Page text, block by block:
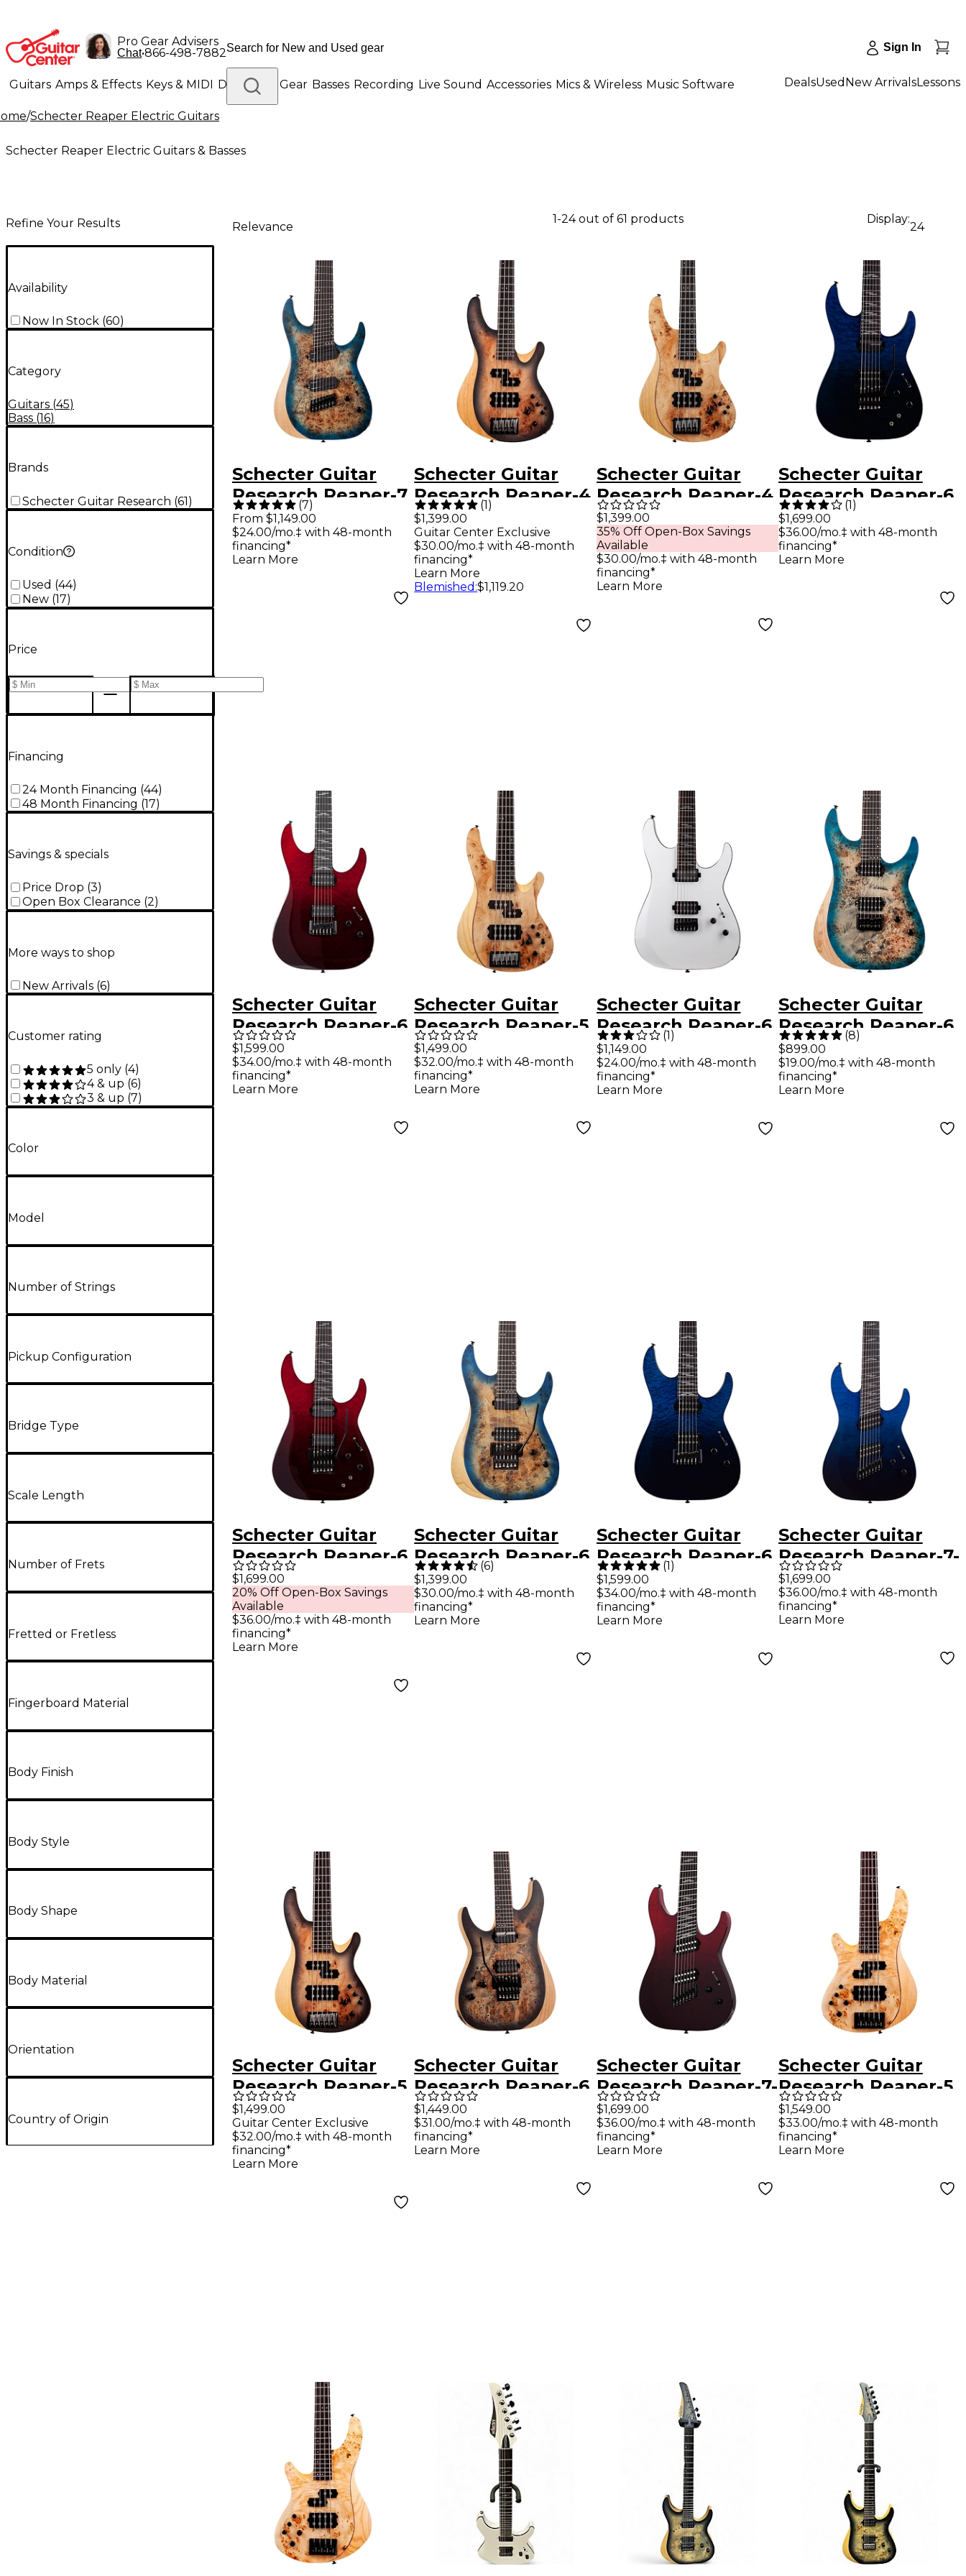
Pro Gear Advisers
Chat•866-498-7882 Sign In
Guitars Amps & Effects Keys & MIDI Drums DJ Gear Basses Recording Live Sound Accessories Mics & Wireless Music Software
Lighting Band & Orchestra Platinum Gear
DealsUsed New ArrivalsLessons
/Schecter Reaper Electric Guitars
Schecter Reaper Electric Guitars & Basses
Refine Your Results
Availability
Now In Stock (60)
Category
Guitars (45)
Bass (16)
Brands
Schecter Guitar Research (61)
Condition
Used (44)
New (17)
Price
Financing
24 Month Financing (44)
48 Month Financing (17)
Savings & specials
Price Drop (3)
Open Box Clearance (2)
More ways to shop
New Arrivals (6)
Customer rating
5 only (4)
4 & up (6)
3 & up (7)
Color
Model
Number of Strings
Pickup Configuration
Bridge Type
Scale Length
Number of Frets
Fretted or Fretless
Fingerboard Material
Body Finish
Body Style
Body Shape
Body Material
Orientation
Country of Origin
Relevance
1-24 out of 61 products Display:
24
Schecter Guitar
Research Reaper-7
MS 7-String Multi-
Scale Electric
Guitar - Sky Burst
(7)
From $1,149.00
$24.00/mo.‡ with 48-month
financing*
Learn More
Schecter Guitar
Research Reaper-4
Electric Bass Guitar
Satin Charcoal
Burst
(1)
$1,399.00
Guitar Center Exclusive
$30.00/mo.‡ with 48-month
financing*
Learn More
Blemished :$1,119.20
Schecter Guitar
Research Reaper-4
Electric Bass
Natural Satin
$1,399.00
35% Off Open-Box Savings
Available
$30.00/mo.‡ with 48-month
financing*
Learn More
Schecter Guitar
Research Reaper-6
FR S Elite Electric
Guitar Deep Ocean
Blue
(1)
$1,699.00
$36.00/mo.‡ with 48-month
financing*
Learn More
Schecter Guitar
Research Reaper-6
Elite Electric Guitar
Blood Burst
$1,599.00
$34.00/mo.‡ with 48-month
financing*
Learn More
Schecter Guitar
Research Reaper-5
Electric Bass
Natural Satin
$1,499.00
$32.00/mo.‡ with 48-month
financing*
Learn More
Schecter Guitar
Research Reaper-6
Custom Electric
Guitar Gloss White
(1)
$1,149.00
$24.00/mo.‡ with 48-month
financing*
Learn More
Schecter Guitar
Research Reaper-6
Electric Guitar Sky
Burst
(8)
$899.00
$19.00/mo.‡ with 48-month
financing*
Learn More
Schecter Guitar
Research Reaper-6
FR S Elite Electric
Guitar Blood Burst
$1,699.00
20% Off Open-Box Savings
Available
$36.00/mo.‡ with 48-month
financing*
Learn More
Schecter Guitar
Research Reaper-6
FR-S Electric Guitar
Sky Burst
(6)
$1,399.00
$30.00/mo.‡ with 48-month
financing*
Learn More
Schecter Guitar
Research Reaper-6
Elite Electric Guitar
Deep Ocean Blue
(1)
$1,599.00
$34.00/mo.‡ with 48-month
financing*
Learn More
Schecter Guitar
Research Reaper-7-
String Elite
Multiscale Electric
Guitar Deep Ocean
$1,699.00
$36.00/mo.‡ with 48-month
financing*
Learn More
Schecter Guitar
Research Reaper-5
5-String Electric
Bass Guitar Satin
Charcoal Burst
$1,499.00
Guitar Center Exclusive
$32.00/mo.‡ with 48-month
financing*
Learn More
Schecter Guitar
Research Reaper-6
FR S LH - Satin
Charcoal Burst
Charcoal Burst
$1,449.00
$31.00/mo.‡ with 48-month
financing*
Learn More
Schecter Guitar
Research Reaper-7-
String Elite
Multiscale Electric
Guitar Blood Burst
$1,699.00
$36.00/mo.‡ with 48-month
financing*
Learn More
Schecter Guitar
Research Reaper-5
Left-Handed 5-
String Electric Bass
Guitar Natural
$1,549.00
$33.00/mo.‡ with 48-month
financing*
Learn More